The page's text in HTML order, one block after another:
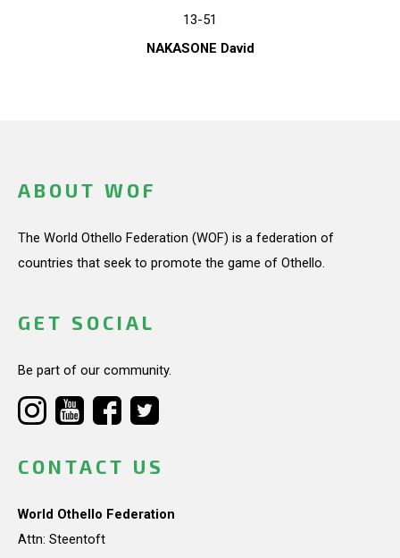
13-51
NAKASONE David
ABOUT WOF
The World Othello Federation (WOF) is a federation of
countries that seek to promote the game of Othello.
GET SOCIAL
Be part of our community.
CONTACT US
World Othello Federation
Attn: Steentoft